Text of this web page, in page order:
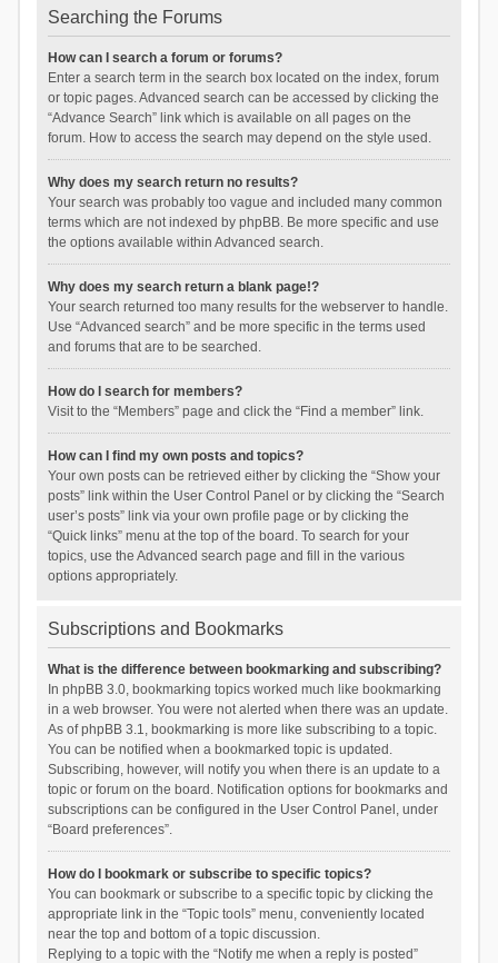
Searching the Forums
How can I search a forum or forums?
Enter a search term in the search box located on the index, forum
or topic pages. Advanced search can be accessed by clicking the
“Advance Search” link which is available on all pages on the
forum. How to access the search may depend on the style used.
Why does my search return no results?
Your search was probably too vague and included many common
terms which are not indexed by phpBB. Be more specific and use
the options available within Advanced search.
Why does my search return a blank page!?
Your search returned too many results for the webserver to handle.
Use “Advanced search” and be more specific in the terms used
and forums that are to be searched.
How do I search for members?
Visit to the “Members” page and click the “Find a member” link.
How can I find my own posts and topics?
Your own posts can be retrieved either by clicking the “Show your
posts” link within the User Control Panel or by clicking the “Search
user’s posts” link via your own profile page or by clicking the
“Quick links” menu at the top of the board. To search for your
topics, use the Advanced search page and fill in the various
options appropriately.
Subscriptions and Bookmarks
What is the difference between bookmarking and subscribing?
In phpBB 3.0, bookmarking topics worked much like bookmarking
in a web browser. You were not alerted when there was an update.
As of phpBB 3.1, bookmarking is more like subscribing to a topic.
You can be notified when a bookmarked topic is updated.
Subscribing, however, will notify you when there is an update to a
topic or forum on the board. Notification options for bookmarks and
subscriptions can be configured in the User Control Panel, under
“Board preferences”.
How do I bookmark or subscribe to specific topics?
You can bookmark or subscribe to a specific topic by clicking the
appropriate link in the “Topic tools” menu, conveniently located
near the top and bottom of a topic discussion.
Replying to a topic with the “Notify me when a reply is posted”